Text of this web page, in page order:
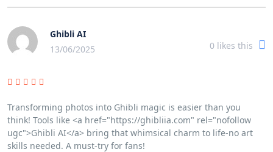
Ghibli AI
13/06/2025
0 likes this
Transforming photos into Ghibli magic is easier than you
think! Tools like <a href="https://ghibliia.com" rel="nofollow
ugc">Ghibli AI</a> bring that whimsical charm to life-no art
skills needed. A must-try for fans!